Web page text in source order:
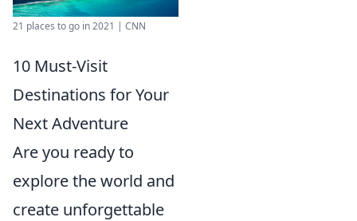
21 places to go in 2021 | CNN
10 Must-Visit
Destinations for Your
Next Adventure
Are you ready to
explore the world and
create unforgettable